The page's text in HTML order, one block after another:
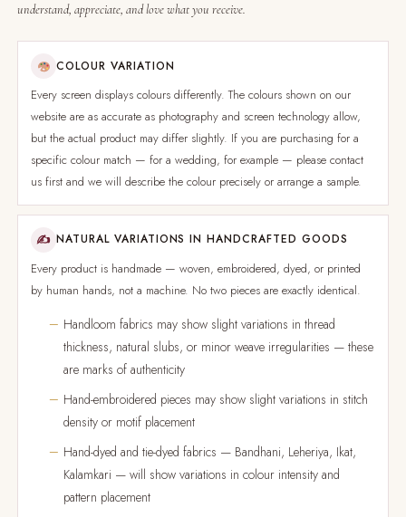
understand, appreciate, and love what you receive.
COLOUR VARIATION
Every screen displays colours differently. The colours shown on our
website are as accurate as photography and screen technology allow,
but the actual product may differ slightly. If you are purchasing for a
specific colour match — for a wedding, for example — please contact
us first and we will describe the colour precisely or arrange a sample.
✍ NATURAL VARIATIONS IN HANDCRAFTED GOODS
Every product is handmade — woven, embroidered, dyed, or printed
by human hands, not a machine. No two pieces are exactly identical.
Handloom fabrics may show slight variations in thread
thickness, natural slubs, or minor weave irregularities — these
are marks of authenticity
Hand-embroidered pieces may show slight variations in stitch
density or motif placement
Hand-dyed and tie-dyed fabrics — Bandhani, Leheriya, Ikat,
Kalamkari — will show variations in colour intensity and
pattern placement